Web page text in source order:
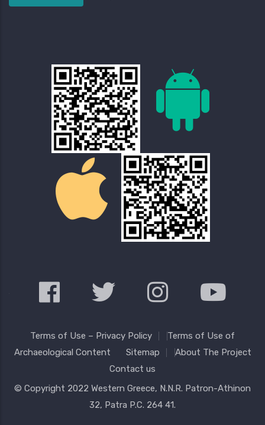
Terms of Use – Privacy Policy
Terms of Use of
Archaeological Content
Sitemap
About The Project
Contact us
© Copyright 2022 Western Greece, N.N.R. Patron-Athinon
32, Patra P.C. 264 41.